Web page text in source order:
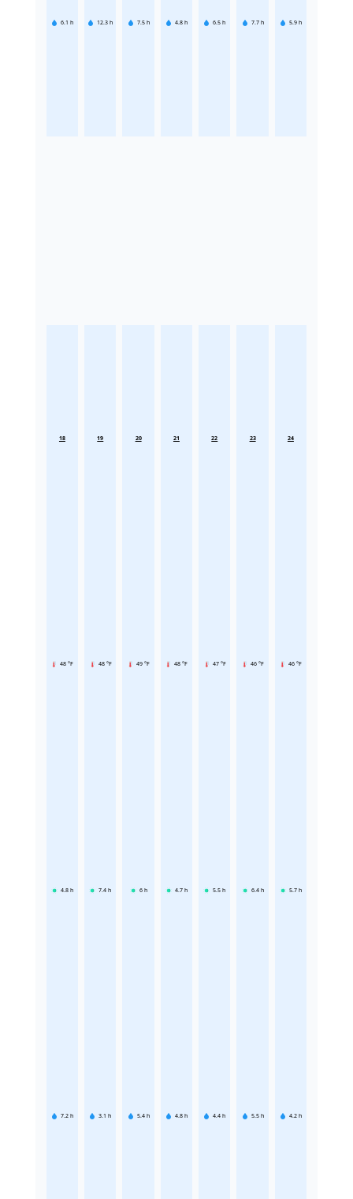
6.1 h 12.3 h 7.5 h 4.8 h 6.5 h 7.7 h 5.9 h
18
48 °F
4.8 h
7.2 h
19
48 °F
7.4 h
3.1 h
20
49 °F
6 h
5.4 h
21
48 °F
4.7 h
4.8 h
22
47 °F
5.5 h
4.4 h
23
46 °F
6.4 h
5.5 h
24
46 °F
5.7 h
4.2 h